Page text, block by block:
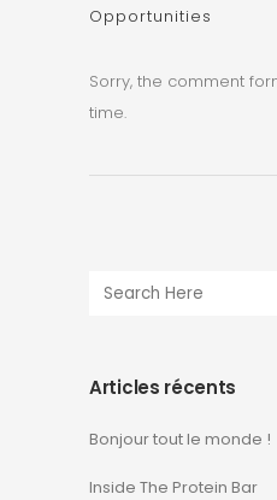
Opportunities
Sorry, the comment
time.
Articles récents
Bonjour tout le monde !
Inside The Protein Bar